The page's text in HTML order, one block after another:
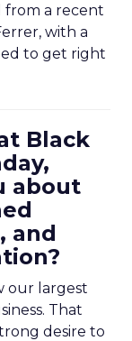
from a recent
with a
to get right
Black
about
and
our largest
That
desire to